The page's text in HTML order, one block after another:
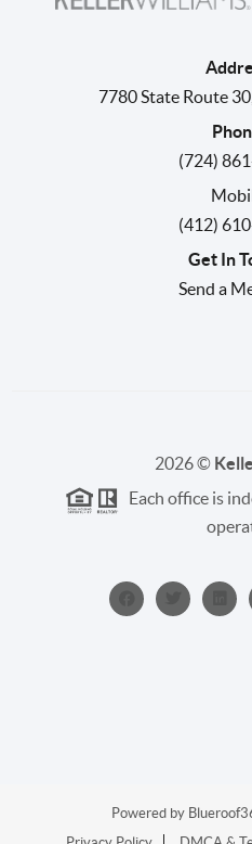
7780 State Route 30,
(724)
(412)
Get In
Send a
2026©
Each office is
Powered by